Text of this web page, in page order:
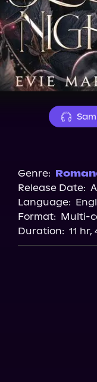
Genre:
Release Date:
Language:
Format: Multi-
Duration: 11 hr,